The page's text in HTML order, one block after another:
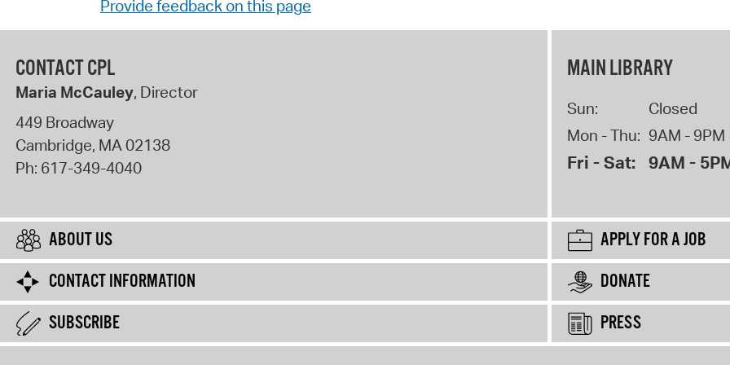
Provide feedback on this page
CONTACT CPL
Maria McCauley, Director
449 Broadway
Cambridge, MA02138
Ph: 617-349-4040
MAIN LIBRARY
Sun:
Closed
Mon - Thu: 9AM - 9PM
Fri - Sat: 9AM -
ABOUT US
APPLY FOR A JOB
CONTACT INFORMATION
DONATE
SUBSCRIBE
PRESS